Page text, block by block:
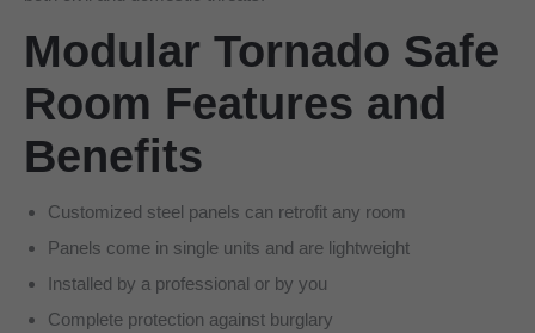
Modular Tornado Safe
Room Features and
Benefits
Customized steel panels can retrofit any room
Panels come in single units and are lightweight
Installed by a professional or by you
Complete protection against burglary